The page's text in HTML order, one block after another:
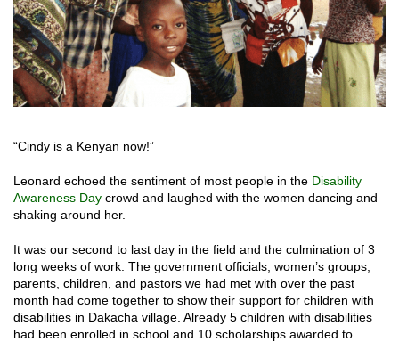
“Cindy is a Kenyan now!”
Leonard echoed the sentiment of most people in the Disability
Awareness Day crowd and laughed with the women dancing and
shaking around her.
It was our second to last day in the field and the culmination of 3
long weeks of work. The government officials, women’s groups,
parents, children, and pastors we had met with over the past
month had come together to show their support for children with
disabilities in Dakacha village. Already 5 children with disabilities
had been enrolled in school and 10 scholarships awarded to